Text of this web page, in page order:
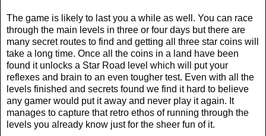
The game is likely to last you a while as well. You can race
through the main levels in three or four days but there are
many secret routes to find and getting all three star coins will
take a long time. Once all the coins in a land have been
found it unlocks a Star Road level which will put your
reflexes and brain to an even tougher test. Even with all the
levels finished and secrets found we find it hard to believe
any gamer would put it away and never play it again. It
manages to capture that retro ethos of running through the
levels you already know just for the sheer fun of it.